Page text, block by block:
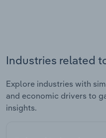
Industries related
Explore industries with
and economic drivers to
insights.